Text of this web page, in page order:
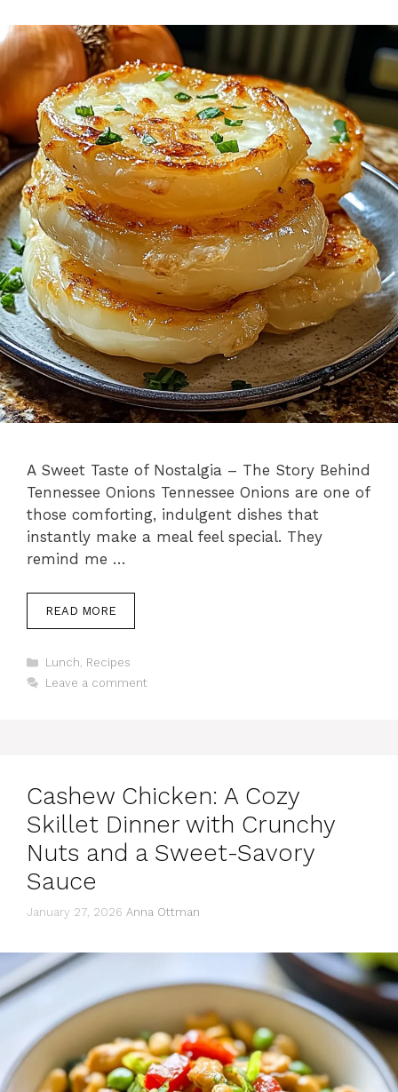
A Sweet Taste of Nostalgia – The Story Behind
Tennessee Onions Tennessee Onions are one of
those comforting, indulgent dishes that
instantly make a meal feel special. They
remind me …
READ MORE
Categories
Lunch, Recipes
Leave a comment
Cashew Chicken: A Cozy
Skillet Dinner with Crunchy
Nuts and a Sweet-Savory
Sauce
January 27, 2026 Anna Ottman